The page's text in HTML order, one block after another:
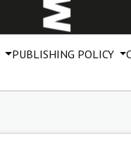
PUBLISHING POLICY